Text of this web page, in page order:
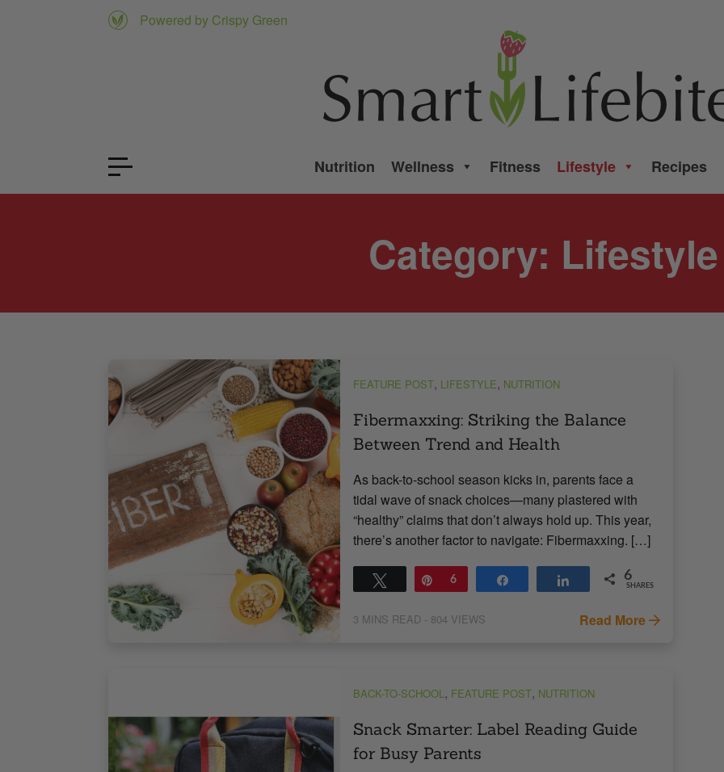
Powered by Crispy Green
Nutrition Wellness Fitness Lifestyle Recipes
Category: Lifestyle
FEATURE POST, LIFESTYLE, NUTRITION
Fibermaxxing: Striking the Balance
Between Trend and Health
As back-to-school season kicks in, parents face a
tidal wave of snack choices—many plastered with
“healthy” claims that don’t always hold up. This year,
there’s another factor to navigate: Fibermaxxing. […]
Tweet Pin
6 Share 6
SHARES
3 MINS READ - 804 VIEWS Read More
BACK-TO-SCHOOL , FEATURE POST, NUTRITION
Snack Smarter: Label Reading Guide
for Busy Parents